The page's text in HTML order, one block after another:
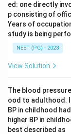
Step 3: Match
The Kartar
single-purpose
programmes
cadre, the
List II item 4.
Step 4: Match
The Shrivastav
training village
came to be
ed: one directly
p consisting of
Years of
study is being
NEET (PG) - 2023
View Solution
The blood
ood to adulthood.
BP in childhood
higher BP in
best described as